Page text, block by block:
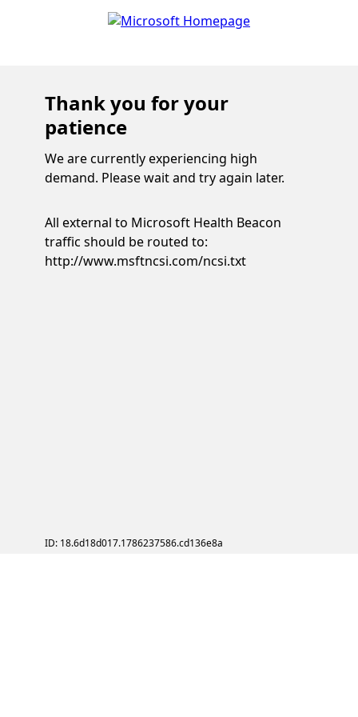
Thank you for your
patience
We are currently experiencing high
demand. Please wait and try again later.
All external to Microsoft Health Beacon
traffic should be routed to:
http://www.msftncsi.com/ncsi.txt
ID: 18.6d18d017.1786237586.cd136e8a